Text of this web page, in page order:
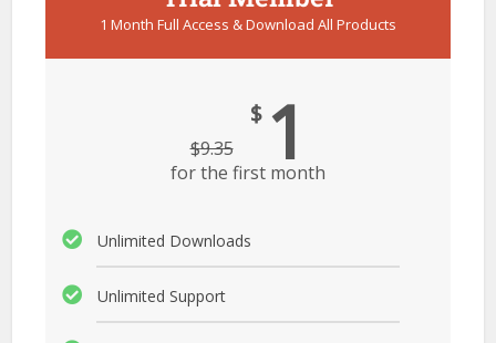
1 Month Full Access & Download All Products
$9.35
$ 1
for the first month
Unlimited Downloads
Unlimited Support